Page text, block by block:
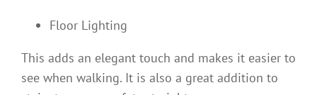
Floor Lighting
This adds an elegant touch and makes it easier to
see when walking. It is also a great addition to